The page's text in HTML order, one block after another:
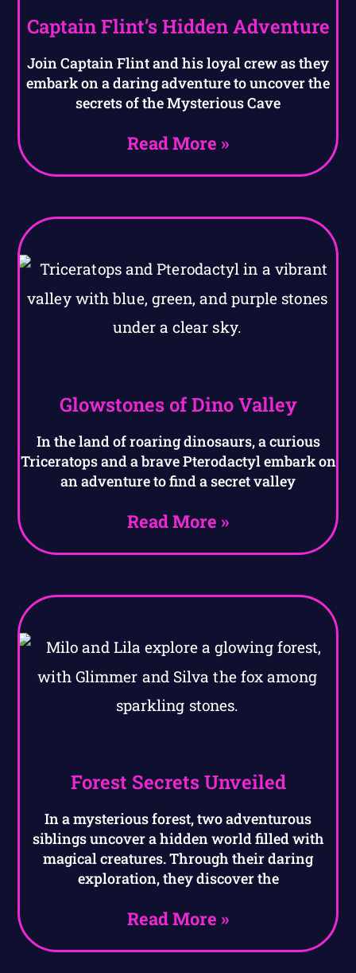
Captain Flint’s Hidden Adventure
Join Captain Flint and his loyal crew as they
embark on a daring adventure to uncover the
secrets of the Mysterious Cave
Read More »
Glowstones of Dino Valley
In the land of roaring dinosaurs, a curious
Triceratops and a brave Pterodactyl embark on
an adventure to find a secret valley
Read More »
Forest Secrets Unveiled
In a mysterious forest, two adventurous
siblings uncover a hidden world filled with
magical creatures. Through their daring
exploration, they discover the
Read More »